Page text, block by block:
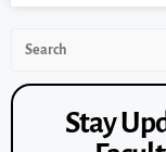
Stay